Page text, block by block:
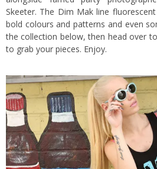
Skeeter. The Dim Mak line
bold colours and patterns and even
the collection below, then head over
to grab your pieces. Enjoy.